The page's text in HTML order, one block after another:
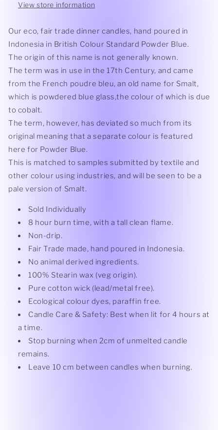
View store information
Our eco, fair trade dinner candles, hand poured in
Indonesia in British Colour Standard Powder Blue.
The origin of this name is not generally known.
The term was in use in the 17th Century, and came
from the French poudre bleu, an old name for Smalt,
which is powdered blue glass,the colour of which is due
to cobalt.
The term, however, has deviated so much from its
original meaning that a separate colour is featured
here for Powder Blue.
This is matched to samples submitted by textile and
other colour using industries, and will be seen to be a
pale version of Smalt.
Sold Individually
8 hour burn time, with a tall clean flame.
Non-drip.
Fair Trade made, hand poured in Indonesia.
No animal derived ingredients.
100% Stearin wax (veg origin).
Pure cotton wick (lead/metal free).
Ecological colour dyes, paraffin free.
Candle Care & Safety: Best when lit for 4 hours at
a time.
Stop burning when 2cm of unmelted candle
remains.
Leave 10 cm between candles when burning.